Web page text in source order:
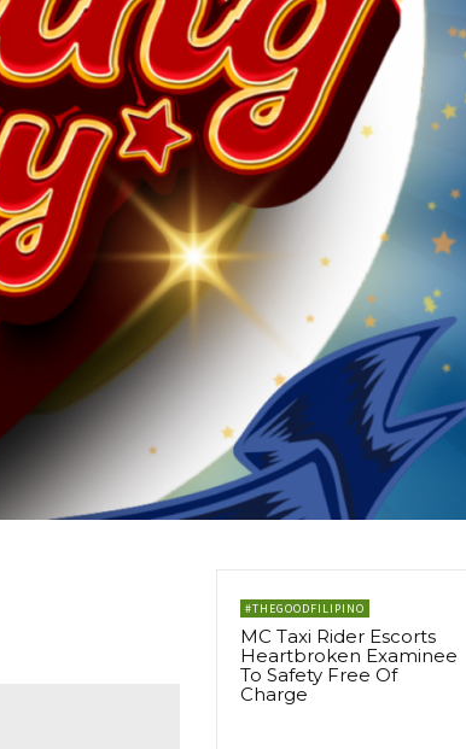
#THEGOODFILIPINO
MC Taxi Rider Escorts
Heartbroken Examinee
To Safety Free Of
Charge